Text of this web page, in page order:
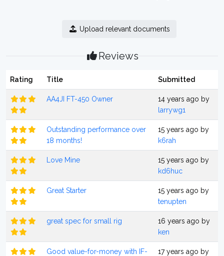
Upload relevant documents
Reviews
Rating Title Submitted
AA4JI FT-450 Owner
14 years ago by
larrywg1
Outstanding performance over
18 months!
15 years ago by
k6rah
Love Mine
15 years ago by
kd6huc
Great Starter
15 years ago by
tenupten
great spec for small rig
16 years ago by
ken
Good value-for-money with IF-
17 years ago by